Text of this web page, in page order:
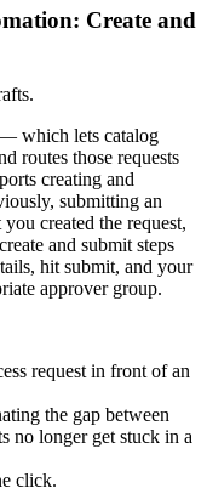
Create and
which lets catalog
routes those requests
creating and
submitting an
created the request,
and submit steps
hit submit, and your
approver group.
request in front of an
the gap between
no longer get stuck in a
click.